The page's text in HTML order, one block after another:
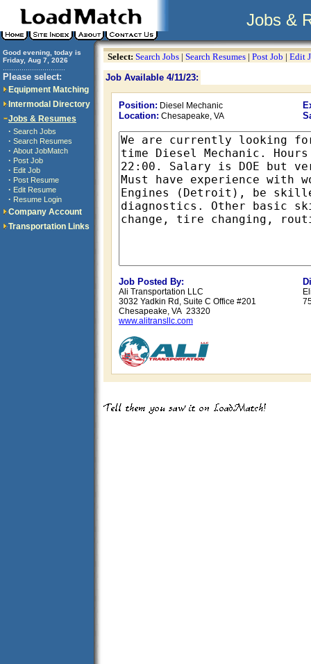
Jobs &
Good evening, today is
Friday, Aug 7, 2026
Please select:
Equipment Matching
Intermodal Directory
Jobs & Resumes
· Search Jobs
· Search Resumes
· About JobMatch
· Post Job
· Edit Job
· Post Resume
· Edit Resume
· Resume Login
Company Account
Transportation Links
Select: Search Jobs | Search Resumes | Post Job | Edit
Job Available 4/11/23:
Position: Diesel Mechanic
Location: Chesapeake, VA
Job Posted By:
Ali Transportation LLC
3032 Yadkin Rd, Suite C Office #201
Chesapeake, VA 23320
www.alitransllc.com